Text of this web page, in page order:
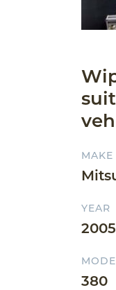
MAKE
YEAR
380